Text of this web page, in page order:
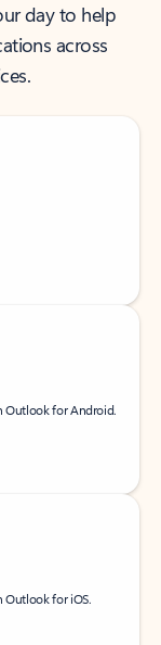
day to help
across
Outlook for Android.
Outlook for iOS.